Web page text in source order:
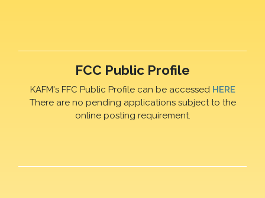
FCC Public Profile
KAFM's FFC Public Profile can be accessed HERE
There are no pending applications subject to the
online posting requirement.